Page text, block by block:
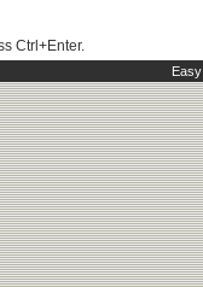
Ctrl+Enter.